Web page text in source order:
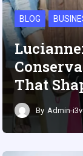
BLOG
That
By Admin-